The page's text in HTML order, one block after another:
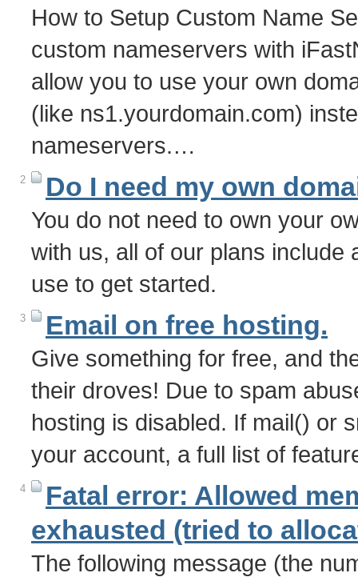
How to Setup Custom Name
custom nameservers with
allow you to use your own
(like ns1.yourdomain.com)
nameservers.…
2 Do I need my own
You do not need to own your
with us, all of our plans include
use to get started.
3 Email on free hosting.
Give something for free, and
their droves! Due to spam
hosting is disabled. If mail() or
your account, a full list of
4
Fatal error: Allowed
exhausted (tried to
The following message (the